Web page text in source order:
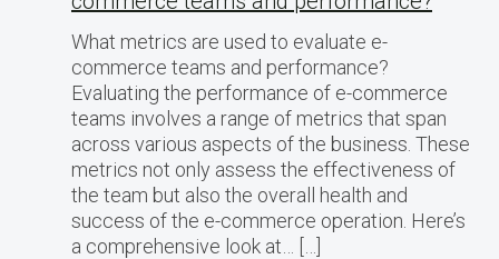
What metrics are used to evaluate e-
commerce teams and performance?
Evaluating the performance of e-commerce
teams involves a range of metrics that span
across various aspects of the business. These
metrics not only assess the effectiveness of
the team but also the overall health and
success of the e-commerce operation. Here’s
a comprehensive look at… […]